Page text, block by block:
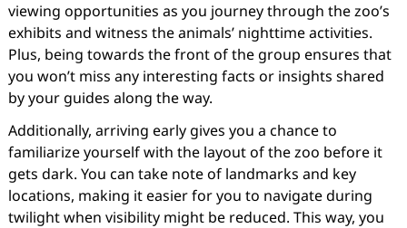
viewing opportunities as you journey through the zoo’s
exhibits and witness the animals’ nighttime activities.
Plus, being towards the front of the group ensures that
you won’t miss any interesting facts or insights shared
by your guides along the way.
Additionally, arriving early gives you a chance to
familiarize yourself with the layout of the zoo before it
gets dark. You can take note of landmarks and key
locations, making it easier for you to navigate during
twilight when visibility might be reduced. This way, you